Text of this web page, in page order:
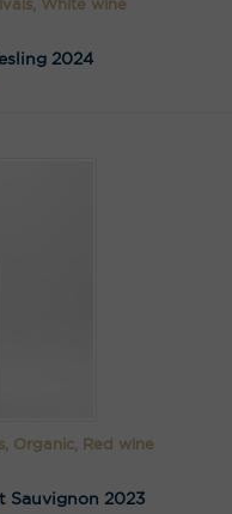
White wine
2024
Organic, Red wine
Sauvignon 2023